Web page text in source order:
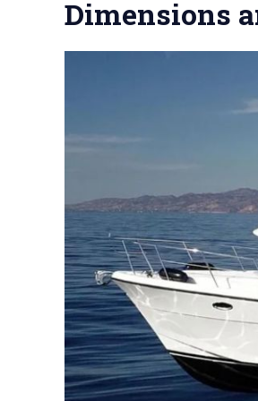
Dimensions